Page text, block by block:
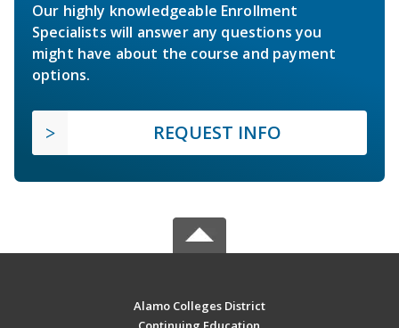
Our highly knowledgeable Enrollment
Specialists will answer any questions you
might have about the course and payment
options.
REQUEST INFO
Alamo Colleges District